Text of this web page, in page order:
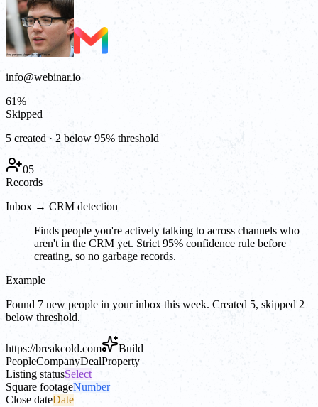
info@webinar.io
61%
Skipped
5 created · 2 below 95% threshold
05
Records
Inbox → CRM detection
Finds people you're actively talking to across channels who
aren't in the CRM yet. Strict 95% confidence rule before
creating, so no garbage records.
Example
Found 7 new people in your inbox this week. Created 5, skipped 2
below threshold.
https://breakcold.com
Build
PeopleCompanyDealProperty
Listing statusSelect
Square footageNumber
Close dateDate